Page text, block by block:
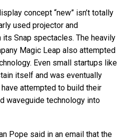
concept “new” isn’t totally
used projector and
Snap spectacles. The heavily
Magic Leap also attempted
Even small startups like
itself and was eventually
attempted to build their
waveguide technology into
Pope said in an email that the